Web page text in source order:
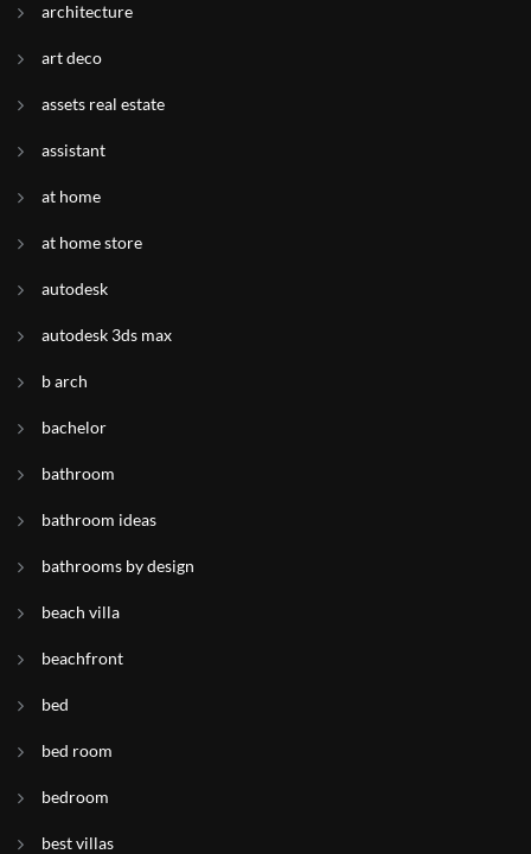
architecture
art deco
assets real estate
assistant
at home
at home store
autodesk
autodesk 3ds max
b arch
bachelor
bathroom
bathroom ideas
bathrooms by design
beach villa
beachfront
bed
bed room
bedroom
best villas